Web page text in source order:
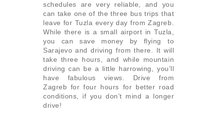
schedules are very reliable, and you
can take one of the three bus trips that
leave for Tuzla every day from Zagreb.
While there is a small airport in Tuzla,
you can save money by flying to
Sarajevo and driving from there. It will
take three hours, and while mountain
driving can be a little harrowing, you’ll
have fabulous views. Drive from
Zagreb for four hours for better road
conditions, if you don’t mind a longer
drive!